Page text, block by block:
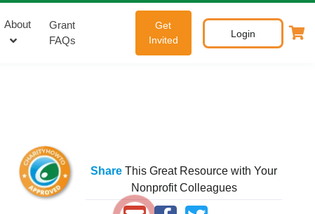
About
Grant
FAQs
Get
Invited
Login
Share This Great Resource with Your
Nonprofit Colleagues